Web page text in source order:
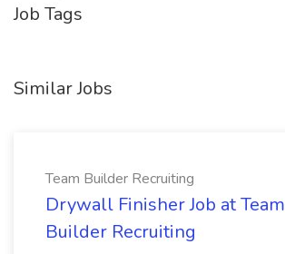
Job Tags
Similar Jobs
Team Builder Recruiting
Drywall Finisher Job at Team
Builder Recruiting